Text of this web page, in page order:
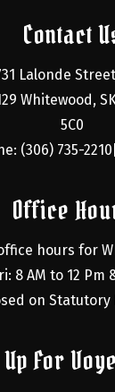
Contact
Lalonde
Whitewood,
5C0
(306) 735-2210
Office
hours for
8 AM to 12 Pm
on Statutory
For